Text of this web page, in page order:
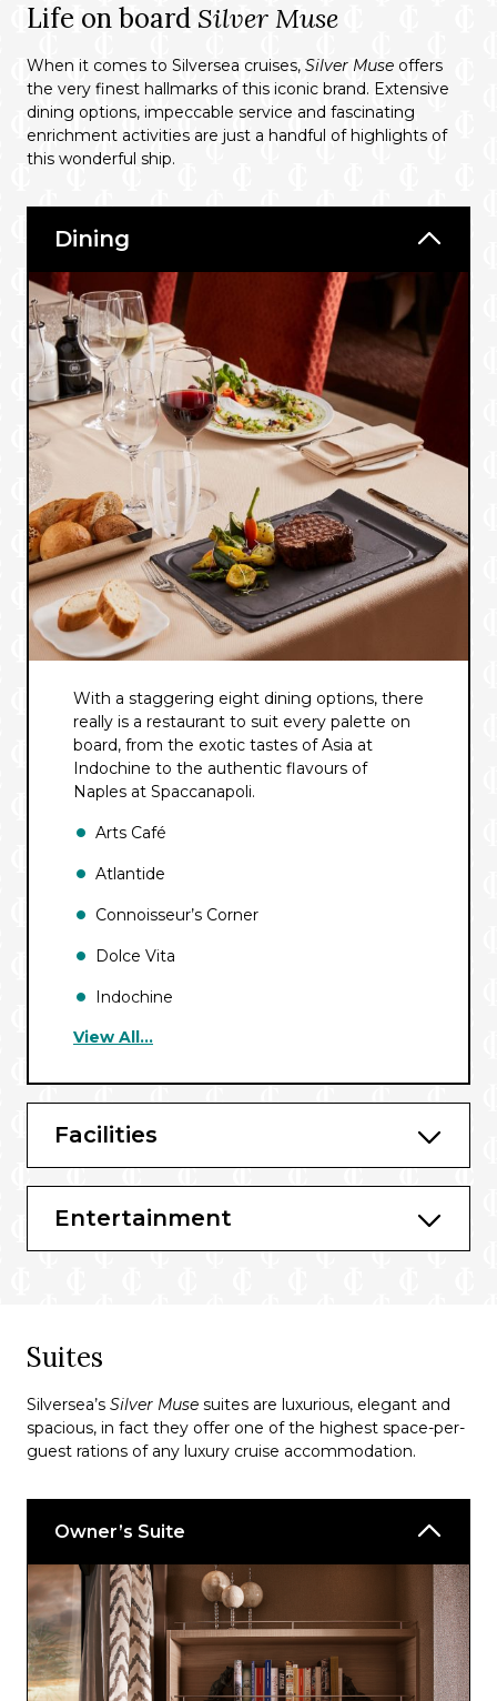
Life on board Silver Muse
When it comes to Silversea cruises, Silver Muse offers
the very finest hallmarks of this iconic brand. Extensive
dining options, impeccable service and fascinating
enrichment activities are just a handful of highlights of
this wonderful ship.
Dining
With a staggering eight dining options, there
really is a restaurant to suit every palette on
board, from the exotic tastes of Asia at
Indochine to the authentic flavours of
Naples at Spaccanapoli.
Arts Café
Atlantide
Connoisseur’s Corner
Dolce Vita
Indochine
Kaiseki
La Dame
La Terrazza
Bars & Lounges
Arts Café
Connoisseur’s Corner
Tor’s Observation Library
View All...
Facilities
Entertainment
Suites
Silversea’s Silver Muse suites are luxurious, elegant and
spacious, in fact they offer one of the highest space-per-
guest rations of any luxury cruise accommodation.
Owner’s Suite